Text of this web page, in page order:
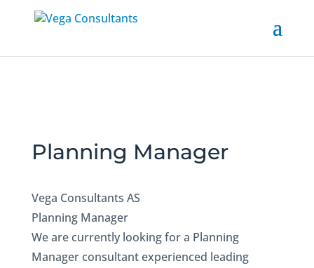
Planning Manager
Vega Consultants AS
Planning Manager
We are currently looking for a Planning
Manager consultant experienced leading